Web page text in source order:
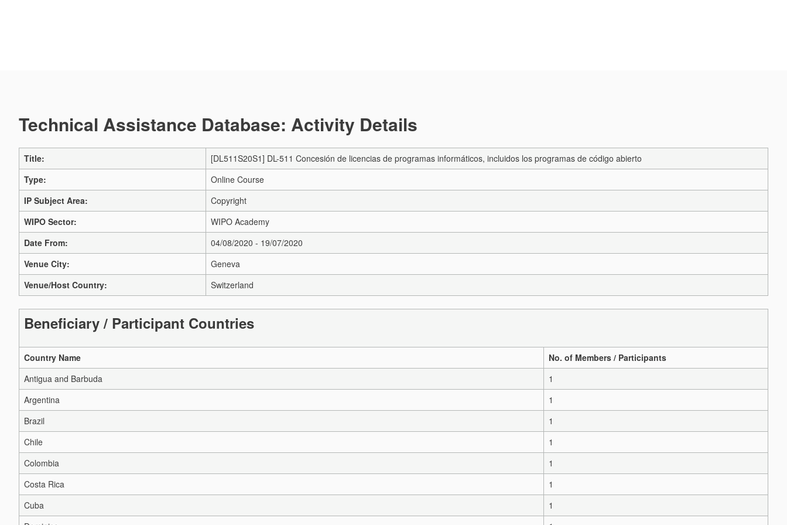
Technical Assistance Database: Activity Details
Title:
[DL511S20S1] DL-511 Concesión de licencias de programas informáticos, incluidos los programas de código abierto
Type:
Online Course
IP Subject Area:
Copyright
WIPO Sector:
WIPO Academy
Date From:
04/08/2020 - 19/07/2020
Venue City:
Geneva
Venue/Host Country:
Switzerland
Beneficiary / Participant Countries
Country Name
No. of Members / Participants
Antigua and Barbuda
1
Argentina
1
Brazil
1
Chile
1
Colombia
1
Costa Rica
1
Cuba
1